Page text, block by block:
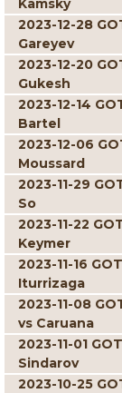
Kamsky
2023-12-28
Gareyev
2023-12-20
Gukesh
2023-12-14
Bartel
2023-12-06
Moussard
2023-11-29
So
2023-11-22
Keymer
2023-11-16
Iturrizaga
2023-11-08
vs Caruana
2023-11-01
Sindarov
2023-10-25